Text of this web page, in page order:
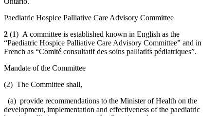
Paediatric Hospice Palliative Care Advisory Committee
2 (1) A committee is established known in English as the
“Paediatric Hospice Palliative Care Advisory Committee” and in
French as “Comité consultatif des soins palliatifs pédiatriques”.
Mandate of the Committee
(2) The Committee shall,
(a) provide recommendations to the Minister of Health on the
development, implementation and effectiveness of the paediatric